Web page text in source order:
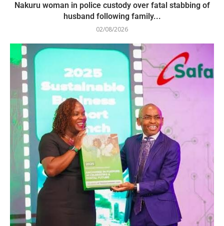
Nakuru woman in police custody over fatal stabbing of
husband following family...
02/08/2026